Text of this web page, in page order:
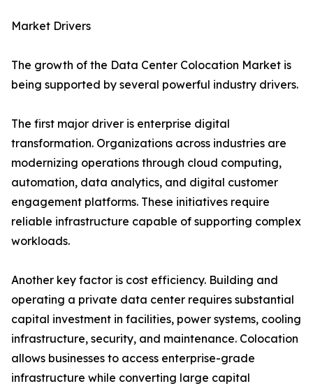
Market Drivers
The growth of the Data Center Colocation Market is
being supported by several powerful industry drivers.
The first major driver is enterprise digital
transformation. Organizations across industries are
modernizing operations through cloud computing,
automation, data analytics, and digital customer
engagement platforms. These initiatives require
reliable infrastructure capable of supporting complex
workloads.
Another key factor is cost efficiency. Building and
operating a private data center requires substantial
capital investment in facilities, power systems, cooling
infrastructure, security, and maintenance. Colocation
allows businesses to access enterprise-grade
infrastructure while converting large capital